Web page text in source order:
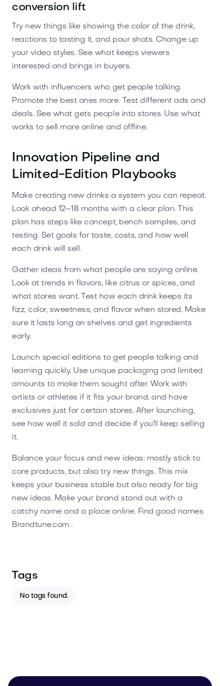
conversion lift
Try new things like showing the color of the drink,
reactions to tasting it, and pour shots. Change up
your video styles. See what keeps viewers
interested and brings in buyers.
Work with influencers who get people talking.
Promote the best ones more. Test different ads and
deals. See what gets people into stores. Use what
works to sell more online and offline.
Innovation Pipeline and
Limited-Edition Playbooks
Make creating new drinks a system you can repeat.
Look ahead 12–18 months with a clear plan. This
plan has steps like concept, bench samples, and
testing. Set goals for taste, costs, and how well
each drink will sell.
Gather ideas from what people are saying online.
Look at trends in flavors, like citrus or spices, and
what stores want. Test how each drink keeps its
fizz, color, sweetness, and flavor when stored. Make
sure it lasts long on shelves and get ingredients
early.
Launch special editions to get people talking and
learning quickly. Use unique packaging and limited
amounts to make them sought after. Work with
artists or athletes if it fits your brand, and have
exclusives just for certain stores. After launching,
see how well it sold and decide if you'll keep selling
it.
Balance your focus and new ideas: mostly stick to
core products, but also try new things. This mix
keeps your business stable but also ready for big
new ideas. Make your brand stand out with a
catchy name and a place online. Find good names
Brandtune.com .
Tags
No tags found.